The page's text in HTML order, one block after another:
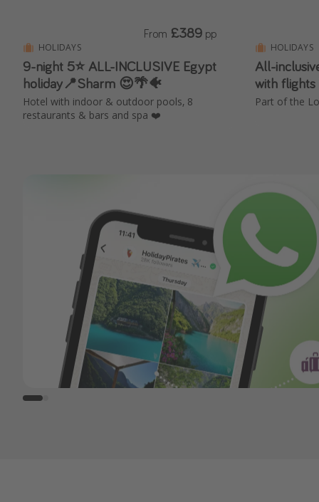
HOLIDAYS
9-night 5⭐️ ALL-INCLUSIVE Egypt
holiday📍Sharm 😍🌴🐠
Hotel with indoor & outdoor pools, 8
restaurants & bars and spa ❤️
From £389 pp
HOLIDAYS
All-
with
Part of the